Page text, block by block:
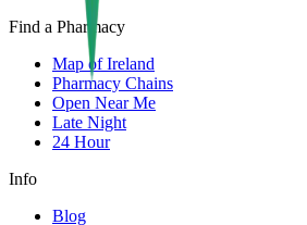
Find a Pharmacy
Map of Ireland
Pharmacy Chains
Open Near Me
Late Night
24 Hour
Info
Blog